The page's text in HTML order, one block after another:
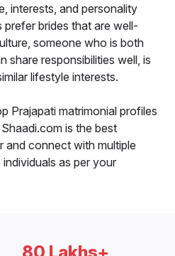
interests, and personality
brides that are well-
someone who is both
share responsibilities well, is
lifestyle interests.
Prajapati matrimonial profiles
is the best
and connect with multiple
as per your